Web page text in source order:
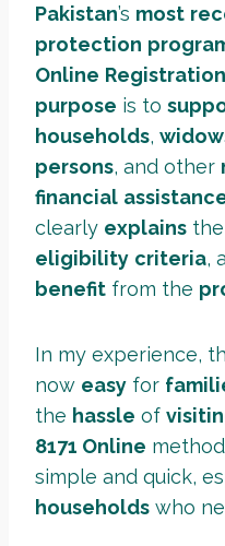
Pakistan’s most
protection
Online Registration
purpose is to
households,
persons, and other
financial
clearly explains the
eligibility criteria,
benefit from the
In my experience,
now easy for
the hassle of
8171 Online
simple and quick,
households who